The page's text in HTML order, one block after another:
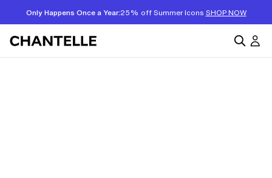
Only Happens Once a Year:25% off Summer Icons SHOP NOW